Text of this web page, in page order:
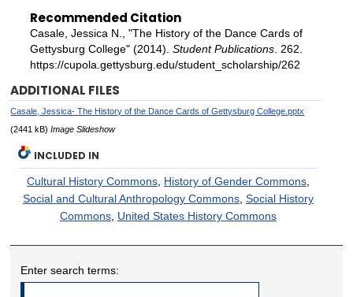
Recommended Citation
Casale, Jessica N., "The History of the Dance Cards of
Gettysburg College" (2014). Student Publications. 262.
https://cupola.gettysburg.edu/student_scholarship/262
ADDITIONAL FILES
Casale, Jessica- The History of the Dance Cards of Gettysburg College.pptx
(2441 kB)Image Slideshow
INCLUDED IN
Cultural History Commons, History of Gender Commons,
Social and Cultural Anthropology Commons, Social History
Commons, United States History Commons
Enter search terms: